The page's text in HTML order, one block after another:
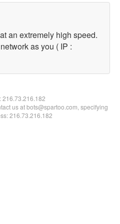
an extremely high speed.
as you ( IP :
216.73.216.182
us at bots@spartoo.com, specifying
216.73.216.182